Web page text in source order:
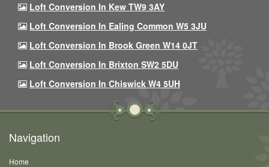
Loft Conversion In Kew TW9 3AY
Loft Conversion In Ealing Common W5 3JU
Loft Conversion In Brook Green W14 0JT
Loft Conversion In Brixton SW2 5DU
Loft Conversion In Chiswick W4 5UH
Navigation
Home